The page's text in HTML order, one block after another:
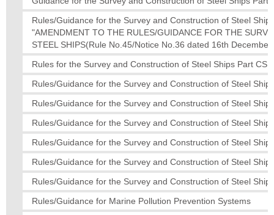
Rules/Guidance for the Survey and Construction of Steel
"AMENDMENT TO THE RULES/GUIDANCE FOR THE
STEEL SHIPS(Rule No.45/Notice No.36 dated 16th
Rules for the Survey and Construction of Steel Ships Part CS
Rules/Guidance for the Survey and Construction of Steel
Rules/Guidance for the Survey and Construction of Steel
Rules/Guidance for the Survey and Construction of Steel
Rules/Guidance for the Survey and Construction of Steel
Rules/Guidance for the Survey and Construction of Steel
Rules/Guidance for the Survey and Construction of Steel
Rules/Guidance for Marine Pollution Prevention Systems